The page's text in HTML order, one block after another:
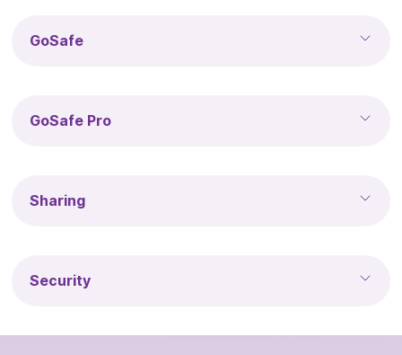
GoSafe
GoSafe Pro
Sharing
Security